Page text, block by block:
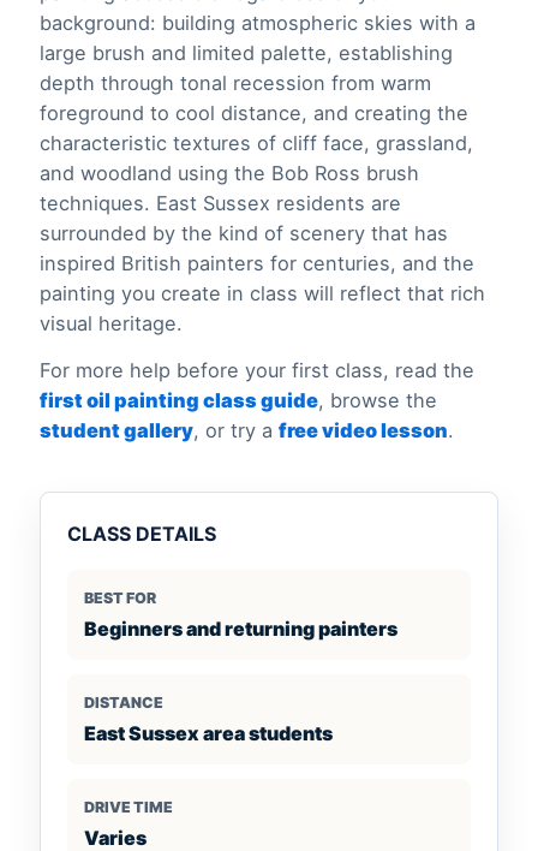
background: building atmospheric skies with a
large brush and limited palette, establishing
depth through tonal recession from warm
foreground to cool distance, and creating the
characteristic textures of cliff face, grassland,
and woodland using the Bob Ross brush
techniques. East Sussex residents are
surrounded by the kind of scenery that has
inspired British painters for centuries, and the
painting you create in class will reflect that rich
visual heritage.
For more help before your first class, read the
first oil painting class guide, browse the
student gallery, or try a free video lesson.
CLASS DETAILS
BEST FOR
Beginners and returning painters
DISTANCE
East Sussex area students
DRIVE TIME
Varies